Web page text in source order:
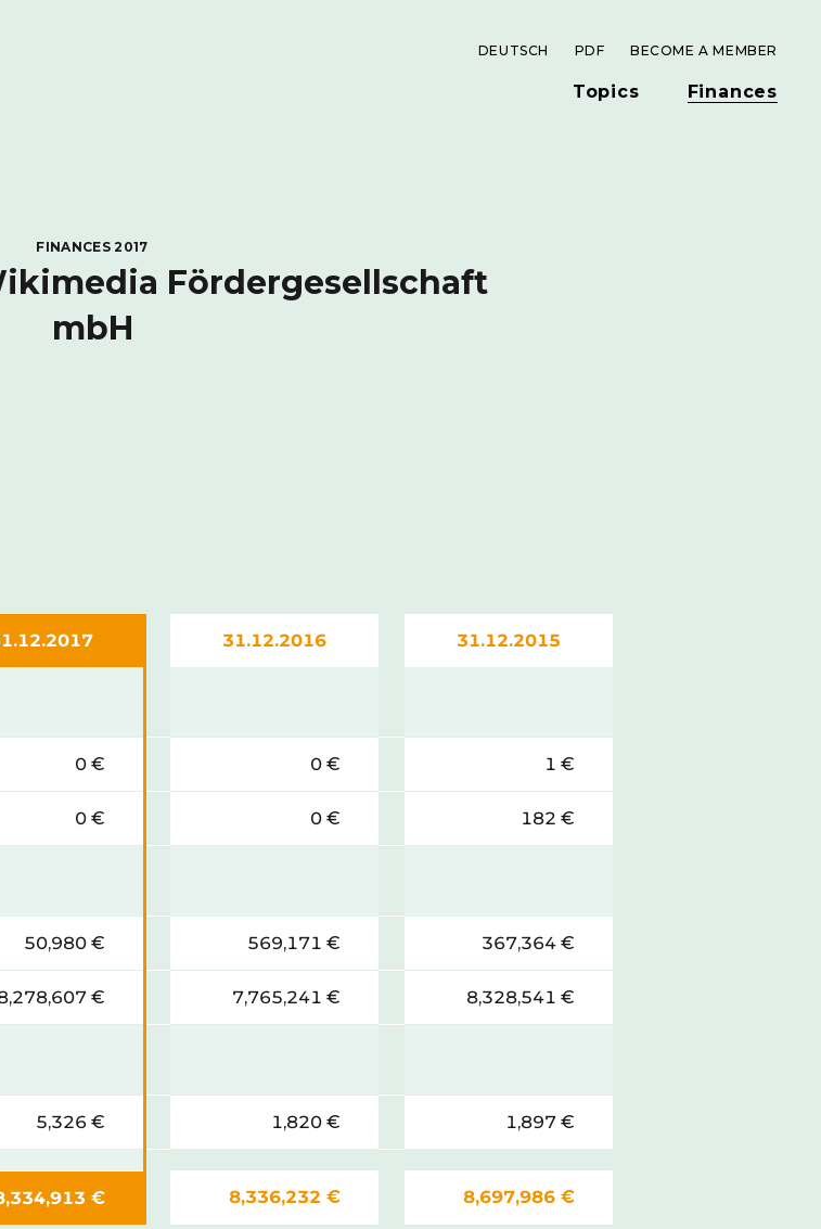
Topics
Finances
DEUTSCH PDF BECOME A MEMBER
FINANCES 2017
Fördergesellschaft
mbH
31.12.2016 31.12.2015
0 € 0 € 1 €
0 € 0 € 182 €
50,980 € 569,171 € 367,364 €
€ 7,765,241 € 8,328,541 €
5,326 € 1,820 € 1,897 €
€ 8,336,232 € 8,697,986 €